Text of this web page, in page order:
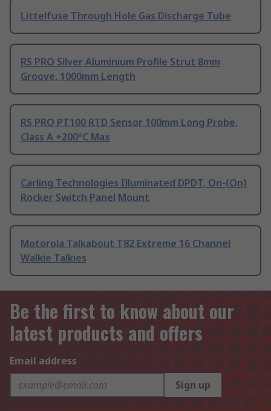
Littelfuse Through Hole Gas Discharge Tube
RS PRO Silver Aluminium Profile Strut 8mm
Groove, 1000mm Length
RS PRO PT100 RTD Sensor 100mm Long Probe,
Class A +200°C Max
Carling Technologies Illuminated DPDT, On-(On)
Rocker Switch Panel Mount
Motorola Talkabout T82 Extreme 16 Channel
Walkie Talkies
Be the first to know about our
latest products and offers
Email address
Sign up